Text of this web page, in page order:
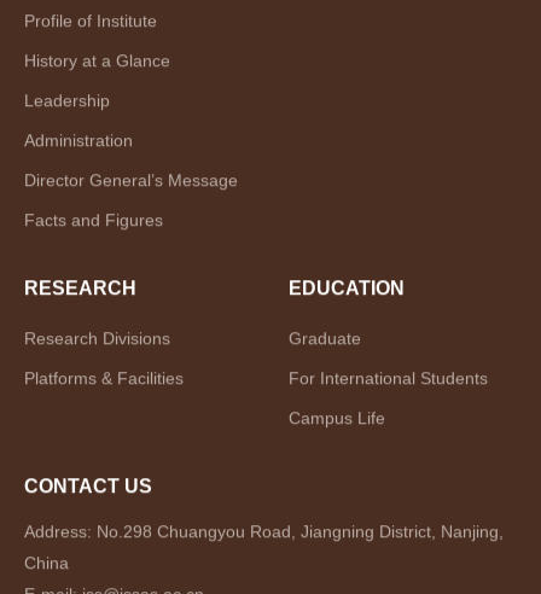
Profile of Institute
History at a Glance
Leadership
Administration
Director General’s Message
Facts and Figures
RESEARCH
Research Divisions
Platforms & Facilities
EDUCATION
Graduate
For International Students
Campus Life
CONTACT US
Address: No.298 Chuangyou Road, Jiangning District, Nanjing,
China